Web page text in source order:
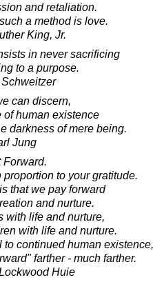
and retaliation.
a method is love.
King, Jr.
in never sacrificing
to a purpose.
Schweitzer
can discern,
of human existence
darkness of mere being.
Jung
Forward.
to your gratitude.
that we pay forward
and nurture.
with life and nurture,
with life and nurture.
continued human existence,
farther - much farther.
Huie